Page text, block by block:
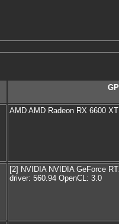
AMD AMD Radeon RX 6600
[2] NVIDIA NVIDIA GeForce
driver: 560.94 OpenCL: 3.0